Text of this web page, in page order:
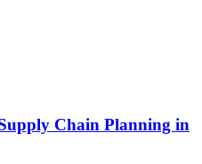
Chain Planning in